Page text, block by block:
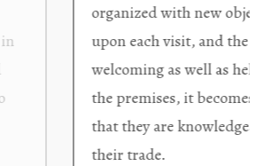
new objects to be discovered
and the store owner is
well as helpful. Upon entering
becomes extremely apparent
and passionate in